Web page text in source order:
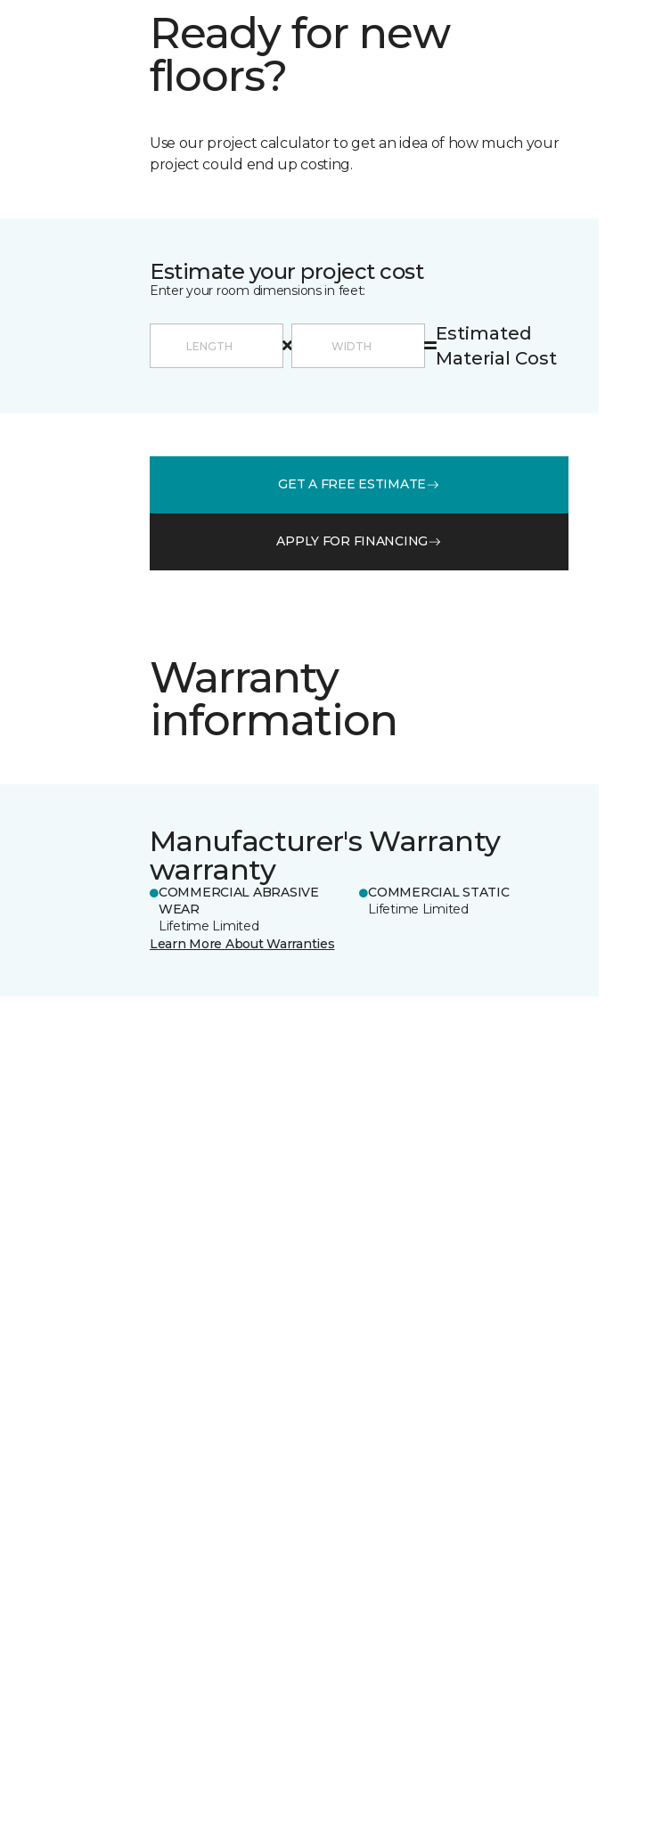
Ready for new
floors?
Use our project calculator to get an idea of how much your
project could end up costing.
Estimate your project cost
Enter your room dimensions in feet:
Estimated
Material Cost
GET A FREE ESTIMATE
APPLY FOR FINANCING
Warranty
information
Manufacturer's Warranty
warranty
COMMERCIAL ABRASIVE
WEAR
Lifetime Limited
COMMERCIAL STATIC
Lifetime Limited
Learn More About Warranties